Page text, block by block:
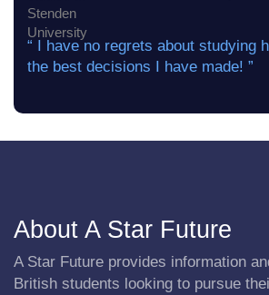
“ I have no regrets about studying
the best decisions I have made! ”
About A Star Future
A Star Future provides information
British students looking to pursue